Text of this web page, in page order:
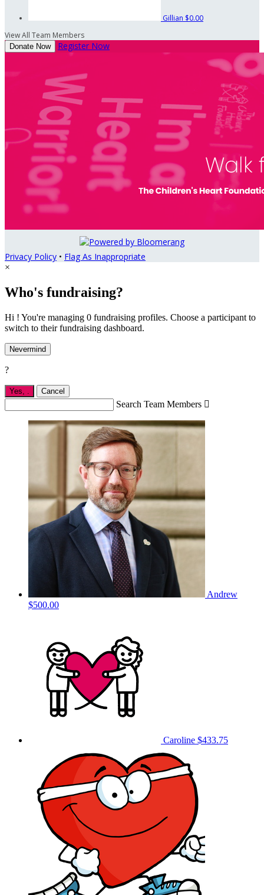
Gillian $0.00
View All Team Members
Donate Now Register Now
Privacy Policy • Flag As Inappropriate
×
Who's fundraising?
Hi ! You're managing 0 fundraising profiles. Choose a participant to
switch to their fundraising dashboard.
Nevermind
?
Yes, . Cancel
Search Team Members 
Andrew
$500.00
Caroline $433.75